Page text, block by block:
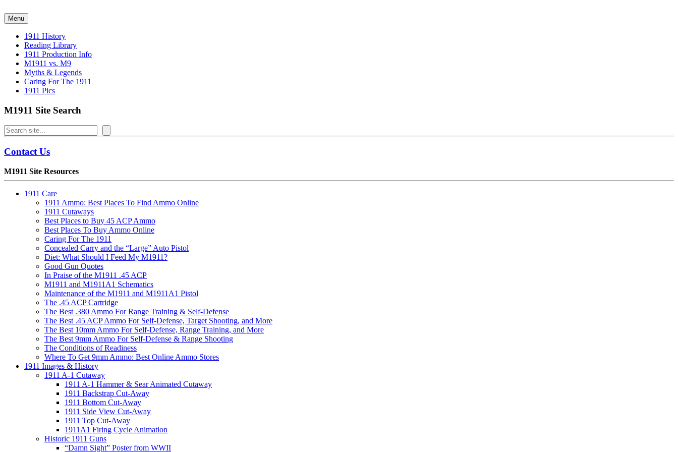
to
content
Menu
1911 History
Reading Library
1911 Production Info
M1911 vs. M9
Myths & Legends
Caring For The 1911
1911 Pics
M1911 Site Search
Search
Contact Us
M1911 Site Resources
1911 Care
1911 Ammo: Best Places To Find Ammo Online
1911 Cutaways
Best Places to Buy 45 ACP Ammo
Best Places To Buy Ammo Online
Caring For The 1911
Concealed Carry and the “Large” Auto Pistol
Diet: What Should I Feed My M1911?
Good Gun Quotes
In Praise of the M1911 .45 ACP
M1911 and M1911A1 Schematics
Maintenance of the M1911 and M1911A1 Pistol
The .45 ACP Cartridge
The Best .380 Ammo For Range Training & Self-Defense
The Best .45 ACP Ammo For Self-Defense, Target Shooting, and More
The Best 10mm Ammo For Self-Defense, Range Training, and More
The Best 9mm Ammo For Self-Defense & Range Shooting
The Conditions of Readiness
Where To Get 9mm Ammo: Best Online Ammo Stores
1911 Images & History
1911 A-1 Cutaway
1911 A-1 Hammer & Sear Animated Cutaway
1911 Backstrap Cut-Away
1911 Bottom Cut-Away
1911 Side View Cut-Away
1911 Top Cut-Away
1911A1 Firing Cycle Animation
Historic 1911 Guns
“Damn Sight” Poster from WWII